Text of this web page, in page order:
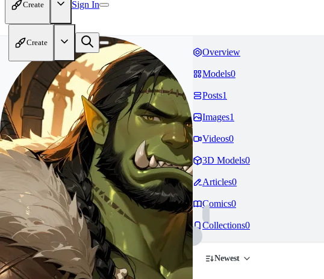
Create Sign In
Create
Overview
Models0
Posts1
Images1
Videos0
3D Models0
Articles0
Comics0
Collections0
Newest